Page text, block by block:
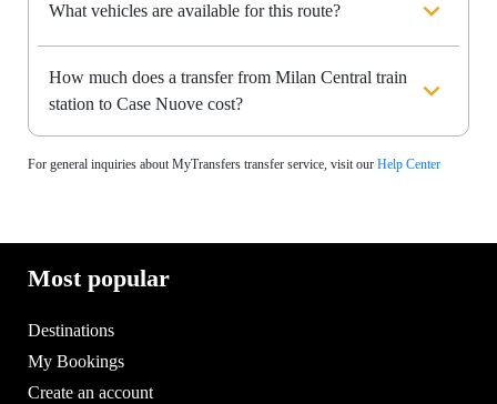
What vehicles are available for this route?
How much does a transfer from Milan Central train
station to Case Nuove cost?
For general inquiries about MyTransfers transfer service, visit our Help Center
Most popular
Destinations
My Bookings
Create an account